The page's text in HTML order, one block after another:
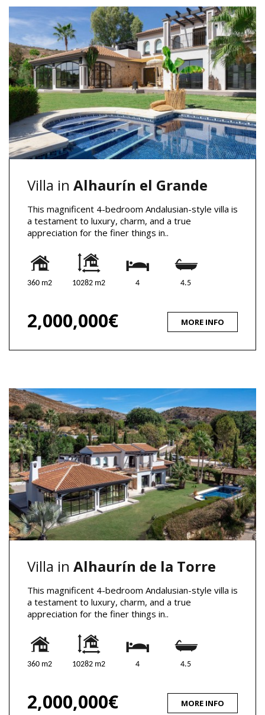
Villa in Alhaurín el Grande
This magnificent 4-bedroom Andalusian-style villa is
a testament to luxury, charm, and a true
appreciation for the finer things in..
360 m2 10282 m2 4 4.5
2,000,000€ MORE INFO
Villa in Alhaurín de la Torre
This magnificent 4-bedroom Andalusian-style villa is
a testament to luxury, charm, and a true
appreciation for the finer things in..
360 m2 10282 m2 4 4.5
2,000,000€ MORE INFO